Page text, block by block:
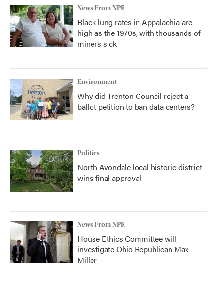
News From NPR
Black lung rates in Appalachia are
high as the 1970s, with thousands of
miners sick
Environment
Why did Trenton Council reject a
ballot petition to ban data centers?
Politics
North Avondale local historic district
wins final approval
News From NPR
House Ethics Committee will
investigate Ohio Republican Max
Miller